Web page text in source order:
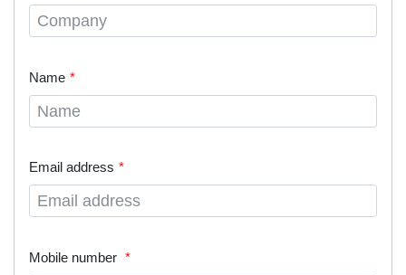
Name
Email address
Mobile number